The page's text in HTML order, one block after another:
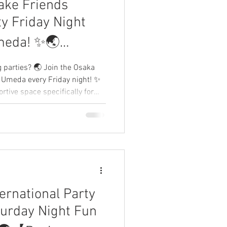
Friends
Friday Night
✨🌏
Japan】
🌏 Join the Osaka
every Friday night! ✨
space specifically for
to connect without
fellow Expats your own
Party
Night Fun